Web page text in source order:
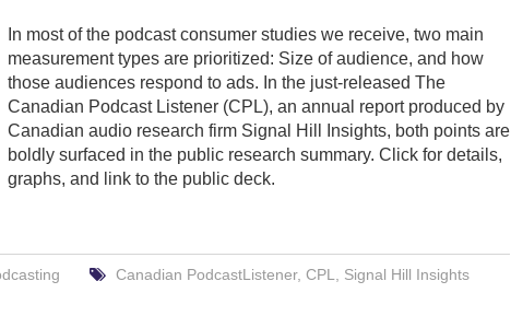
In most of the podcast consumer studies we receive, two main
measurement types are prioritized: Size of audience, and how
those audiences respond to ads. In the just-released The
Canadian Podcast Listener (CPL), an annual report produced by
Canadian audio research firm Signal Hill Insights, both points are
boldly surfaced in the public research summary. Click for details,
graphs, and link to the public deck.
Canadian PodcastListener, CPL Signal Hill Insights